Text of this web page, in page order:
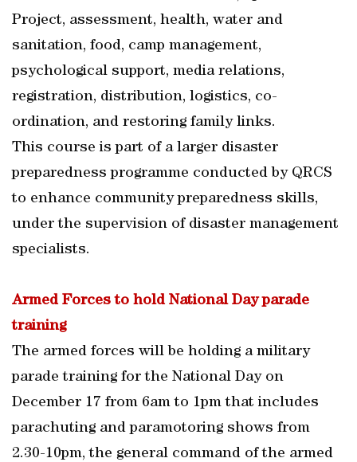
Project, assessment, health, water and
sanitation, food, camp management,
psychological support, media relations,
registration, distribution, logistics, co-
ordination, and restoring family links.
This course is part of a larger disaster
preparedness programme conducted by QRCS
to enhance community preparedness skills,
under the supervision of disaster management
specialists.
Armed Forces to hold National Day parade
training
The armed forces will be holding a military
parade training for the National Day on
December 17 from 6am to 1pm that includes
parachuting and paramotoring shows from
2.30-10pm, the general command of the armed